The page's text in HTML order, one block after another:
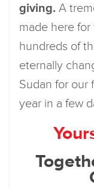
giving. A
made here
hundreds of
eternally
Sudan for our
year in a few